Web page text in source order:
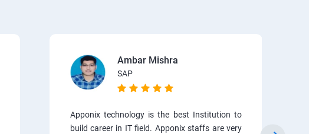
Ambar Mishra
SAP
Apponix technology is the best Institution to
build career in IT field. Apponix staffs are very